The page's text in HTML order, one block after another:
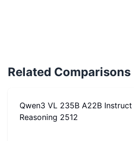
Related Comparisons
Qwen3 VL 235B A22B Instruct
Reasoning 2512